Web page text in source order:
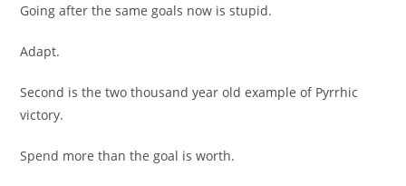
Going after the same goals now is stupid.
Adapt.
Second is the two thousand year old example of Pyrrhic
victory.
Spend more than the goal is worth.